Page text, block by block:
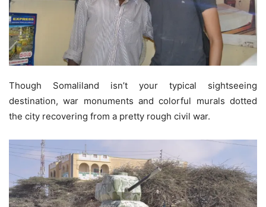
Though Somaliland isn’t your typical sightseeing
destination, war monuments and colorful murals dotted
the city recovering from a pretty rough civil war.